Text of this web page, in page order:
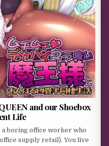
and our Shoebox
Life
a boring office worker who
supply retail). You live